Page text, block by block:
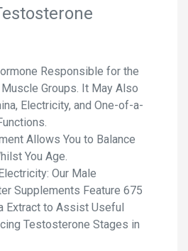
Responsible for the
Groups. It May Also
Electricity, and One-of-a-
Allows You to Balance
You Age.
Our Male
Supplements Feature 675
Extract to Assist Useful
Testosterone Stages in